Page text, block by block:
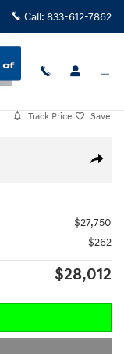
Call: 833-612-7862
Track Price Save
Share
$27,750
$262
$28,012